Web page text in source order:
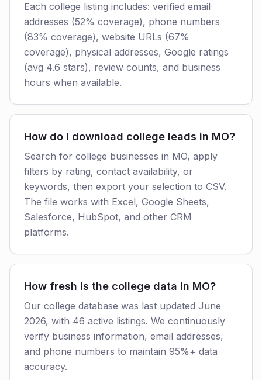
Each college listing includes: verified email
addresses (52% coverage), phone numbers
(83% coverage), website URLs (67%
coverage), physical addresses, Google ratings
(avg 4.6 stars), review counts, and business
hours when available.
How do I download college leads in MO?
Search for college businesses in MO, apply
filters by rating, contact availability, or
keywords, then export your selection to CSV.
The file works with Excel, Google Sheets,
Salesforce, HubSpot, and other CRM
platforms.
How fresh is the college data in MO?
Our college database was last updated June
2026, with 46 active listings. We continuously
verify business information, email addresses,
and phone numbers to maintain 95%+ data
accuracy.